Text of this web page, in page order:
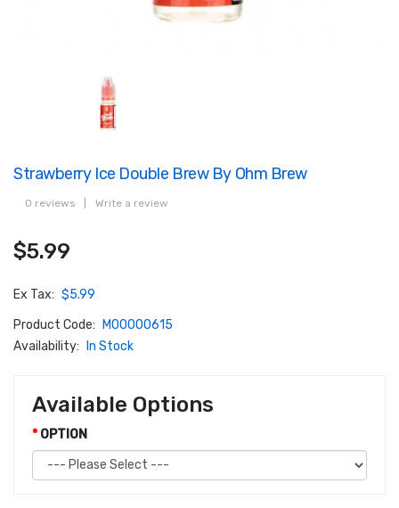
Strawberry Ice Double Brew By Ohm Brew
0 reviews Write a review
$5.99
Ex Tax: $5.99
Product Code:
M00000615
Availability:
In Stock
Available Options
OPTION